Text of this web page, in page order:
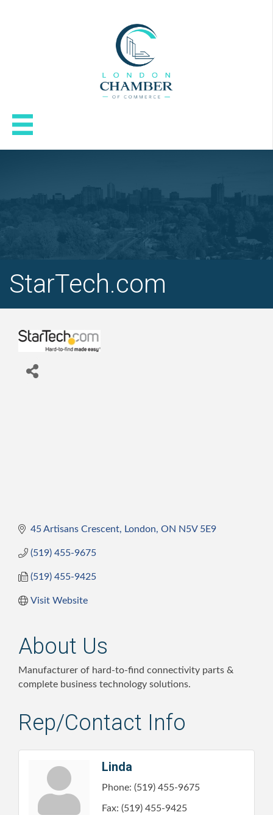
StarTech.com
45 Artisans Crescent London ON N5V 5E9
(519) 455-9675
(519) 455-9425
Visit Website
About Us
Manufacturer of hard-to-find connectivity parts &
complete business technology solutions.
Rep/Contact Info
Linda
Phone: (519) 455-9675
Fax: (519) 455-9425